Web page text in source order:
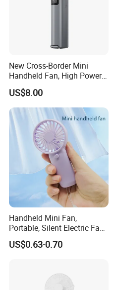
After Sales Service
We provide max 2
products!
New Cross-Border Mini
Handheld Fan, High Power
Rechargeable Portable
Cooling Fan
US$8.00
Handheld Mini Fan,
Portable, Silent Electric Fan,
Small Toy, Promotional
Gifts
US$0.63-0.70